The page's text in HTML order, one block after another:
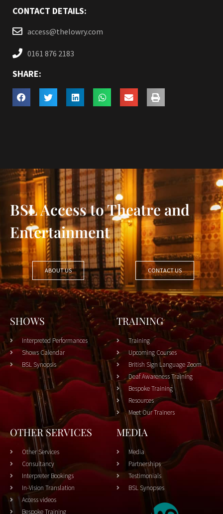
CONTACT DETAILS:
access@thelowry.com
0161 876 2183
SHARE:
BSL Access to Theatre and
Entertainment
ABOUT US CONTACT US
SHOWS
Interpreted Performances
Shows Calendar
BSL Synopsis
TRAINING
Training
Upcoming Courses
British Sign Language Zoom
Deaf Awareness Training
Bespoke Training
Resources
Meet Our Trainers
OTHER SERVICES
Other Services
Consultancy
Interpreter Bookings
In-Vision Translation
Access videos
Bespoke Training
MEDIA
Media
Partnerships
Testimonials
BSL Synopses